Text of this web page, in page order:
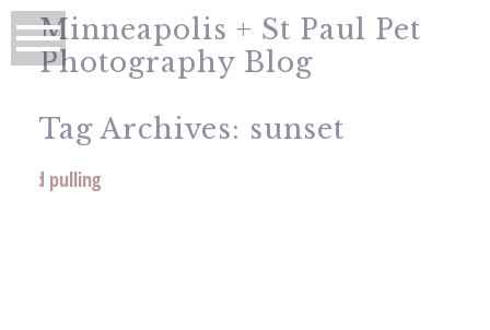
Minneapolis + St Paul Pet
Photography Blog
Tag Archives: sunset